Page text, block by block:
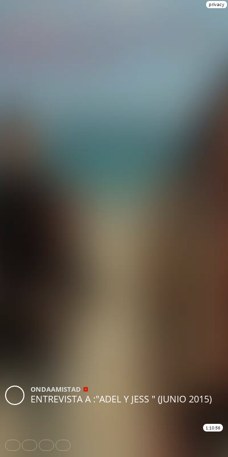
privacy
ONDAAMISTAD
ENTREVISTA A :"ADEL Y JESS " (JUNIO 2015)
1:10:56
Share Like